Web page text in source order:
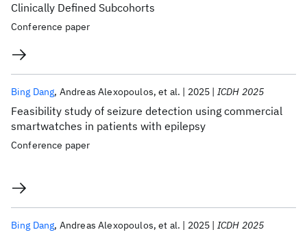
Clinically Defined Subcohorts
Conference paper
Feasibility study of seizure detection using commercial
smartwatches in patients with epilepsy
Bing Dang Andreas Alexopoulos et al. 2025 ICDH 2025
Conference paper
Bing Dang Andreas Alexopoulos et al. 2025 ICDH 2025